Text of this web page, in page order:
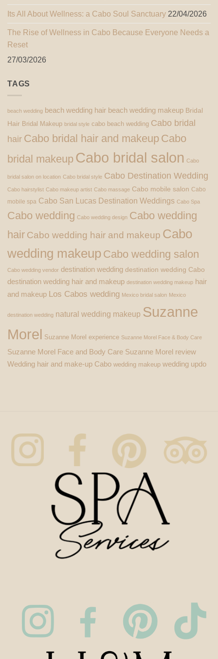
Its All About Wellness: a Cabo Soul Sanctuary 22/04/2026
The Rise of Wellness in Cabo Because Everyone Needs a
Reset
27/03/2026
TAGS
beach wedding beach wedding hair beach wedding makeup Bridal
Hair Bridal Makeup bridal style cabo beach wedding Cabo bridal
hair Cabo bridal hair and makeup Cabo
bridal makeup Cabo bridal salon Cabo
bridal salon on location Cabo bridal style Cabo Destination Wedding
Cabo hairstylist Cabo makeup artist Cabo massage Cabo mobile salon Cabo
mobile spa Cabo San Lucas Destination Weddings Cabo Spa
Cabo wedding Cabo wedding design Cabo wedding
hair Cabo wedding hair and makeup Cabo
wedding makeup Cabo wedding salon
Cabo wedding vendor destination wedding destination wedding Cabo
destination wedding hair and makeup destination wedding makeup hair
and makeup Los Cabos wedding Mexico bridal salon Mexico
destination wedding natural wedding makeup Suzanne
Morel Suzanne Morel experience Suzanne Morel Face & Body Care
Suzanne Morel Face and Body Care Suzanne Morel review
Wedding hair and make-up Cabo wedding makeup wedding updo